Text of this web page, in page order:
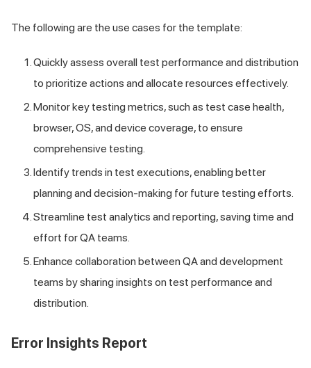
The following are the use cases for the template:
Quickly assess overall test performance and distribution
to prioritize actions and allocate resources effectively.
Monitor key testing metrics, such as test case health,
browser, OS, and device coverage, to ensure
comprehensive testing.
Identify trends in test executions, enabling better
planning and decision-making for future testing efforts.
Streamline test analytics and reporting, saving time and
effort for QA teams.
Enhance collaboration between QA and development
teams by sharing insights on test performance and
distribution.
Error Insights Report